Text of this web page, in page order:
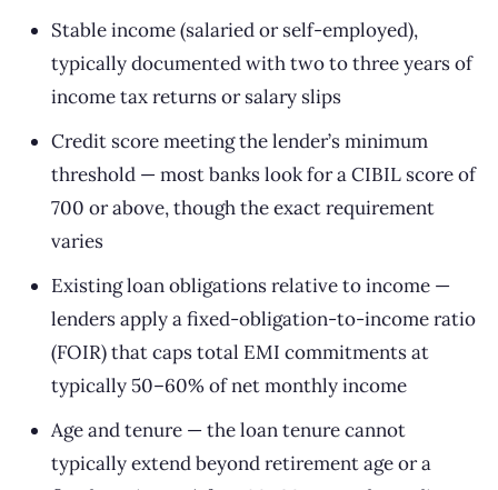
Stable income (salaried or self-employed),
typically documented with two to three years of
income tax returns or salary slips
Credit score meeting the lender’s minimum
threshold — most banks look for a CIBIL score of
700 or above, though the exact requirement
varies
Existing loan obligations relative to income —
lenders apply a fixed-obligation-to-income ratio
(FOIR) that caps total EMI commitments at
typically 50–60% of net monthly income
Age and tenure — the loan tenure cannot
typically extend beyond retirement age or a